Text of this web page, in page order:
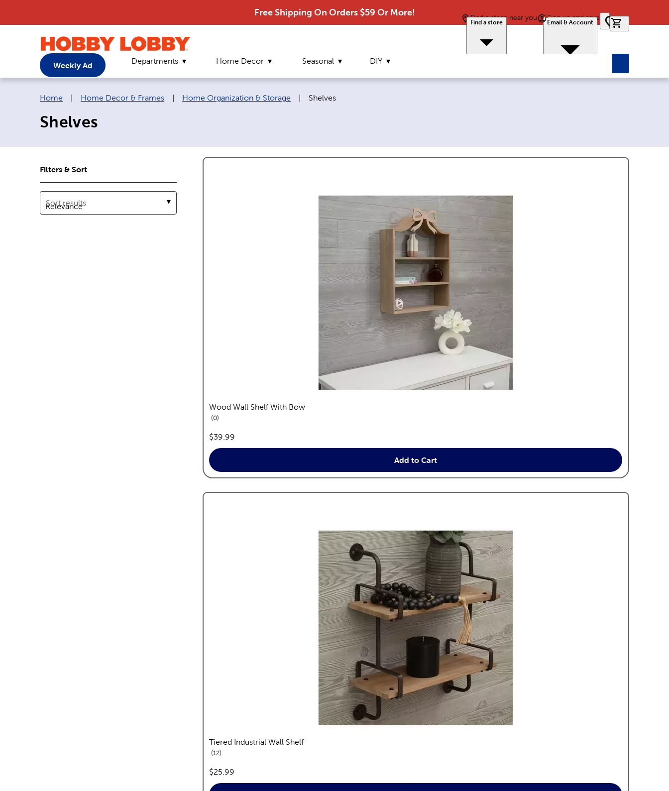
Free Shipping On Orders $59 Or More!
Find a store near you
Find a store
Sign up and save
Email & Account
Weekly Ad Departments Home Decor Seasonal DIY
Breadcrumb navigation links:
Home Home Decor & Frames Home Organization & Storage Current page:
Shelves
Shelves
Filters & Sort
Sort results
Wood Wall Shelf With Bow
0reviews
price:
$39.99
Add to Cart
Tiered Industrial Wall Shelf
12reviews
price:
$25.99